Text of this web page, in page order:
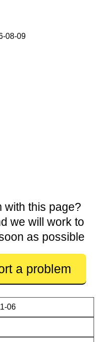
08-09
with this page?
we will work to
as possible
a problem
06